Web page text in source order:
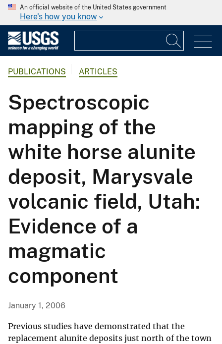
An official website of the United States government
Here's how you know
PUBLICATIONS ARTICLES
Spectroscopic
mapping of the
white horse alunite
deposit, Marysvale
volcanic field, Utah:
Evidence of a
magmatic
component
January 1, 2006
Previous studies have demonstrated that the
replacement alunite deposits just north of the town